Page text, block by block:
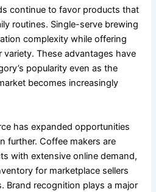
continue to favor products that
routines. Single-serve brewing
complexity while offering
These advantages have
popularity even as the
becomes increasingly
has expanded opportunities
further. Coffee makers are
with extensive online demand,
for marketplace sellers
Brand recognition plays a major